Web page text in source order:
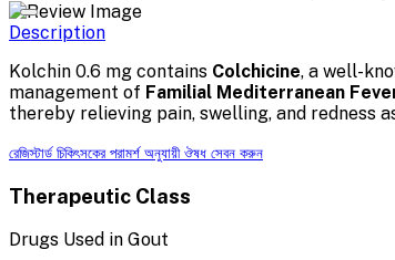
Description
Kolchin 0.6 mg contains Colchicine, a well-
management of Familial Mediterranean
thereby relieving pain, swelling, and redness
রেজিস্টার্ড চিকিৎসকের পরামর্শ অনুযায়ী ঔষধ সেবন করুন
Therapeutic Class
Drugs Used in Gout